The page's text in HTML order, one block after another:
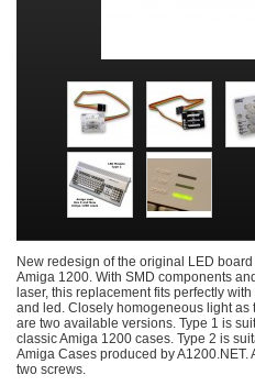
New redesign of the original LED
Amiga 1200. With SMD components
laser, this replacement fits perfectly
and led. Closely homogeneous light
are two available versions. Type 1 is
classic Amiga 1200 cases. Type 2 is
Amiga Cases produced by
two screws.